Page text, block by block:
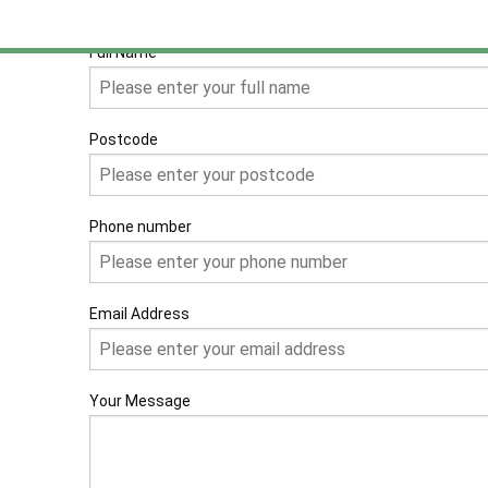
Full Name
Postcode
Phone number
Email Address
Your Message